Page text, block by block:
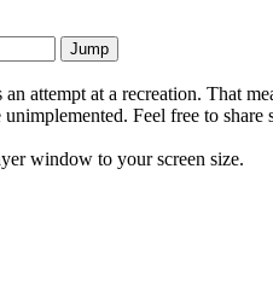
Jump
attempt at a recreation. That
Feel free to share
window to your screen size.